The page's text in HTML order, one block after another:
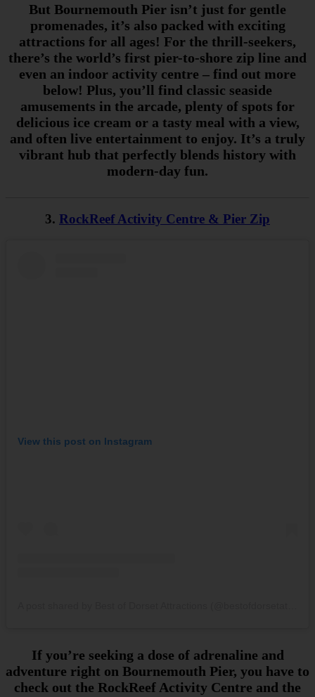
But Bournemouth Pier isn’t just for gentle
promenades, it’s also packed with exciting
attractions for all ages! For the thrill-seekers,
there’s the world’s first pier-to-shore zip line and
even an indoor activity centre – find out more
below! Plus, you’ll find classic seaside
amusements in the arcade, plenty of spots for
delicious ice cream or a tasty meal with a view,
and often live entertainment to enjoy. It’s a truly
vibrant hub that perfectly blends history with
modern-day fun.
3. RockReef Activity Centre & Pier Zip
View this post on Instagram
If you’re seeking a dose of adrenaline and
adventure right on Bournemouth Pier, you have to
check out the RockReef Activity Centre and the